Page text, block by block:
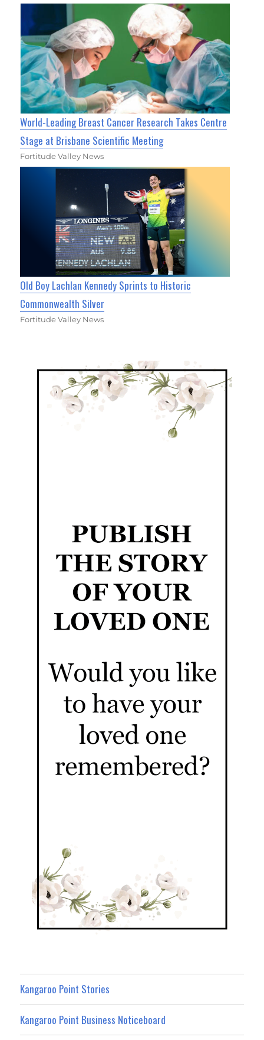
World-Leading Breast Cancer Research Takes Centre
Stage at Brisbane Scientific Meeting
Fortitude Valley News
Old Boy Lachlan Kennedy Sprints to Historic
Commonwealth Silver
Fortitude Valley News
Kangaroo Point Stories
Kangaroo Point Business Noticeboard